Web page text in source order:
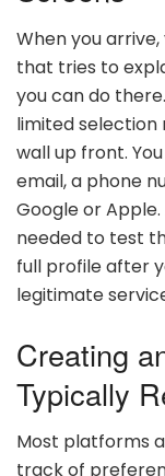
When you
that tries to
you can do
limited selection
wall up front.
email, a phone
Google or
needed to test
full profile after
legitimate
Creating
Typically
Most platforms
track of